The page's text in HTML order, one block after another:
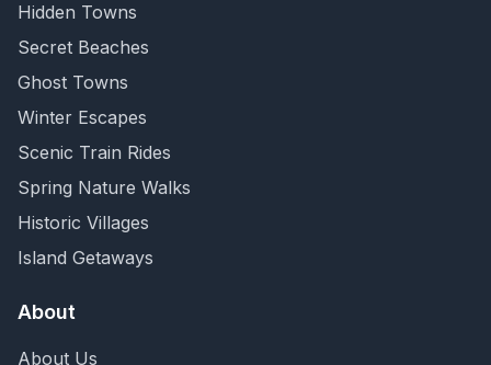
Hidden Towns
Secret Beaches
Ghost Towns
Winter Escapes
Scenic Train Rides
Spring Nature Walks
Historic Villages
Island Getaways
About
About Us